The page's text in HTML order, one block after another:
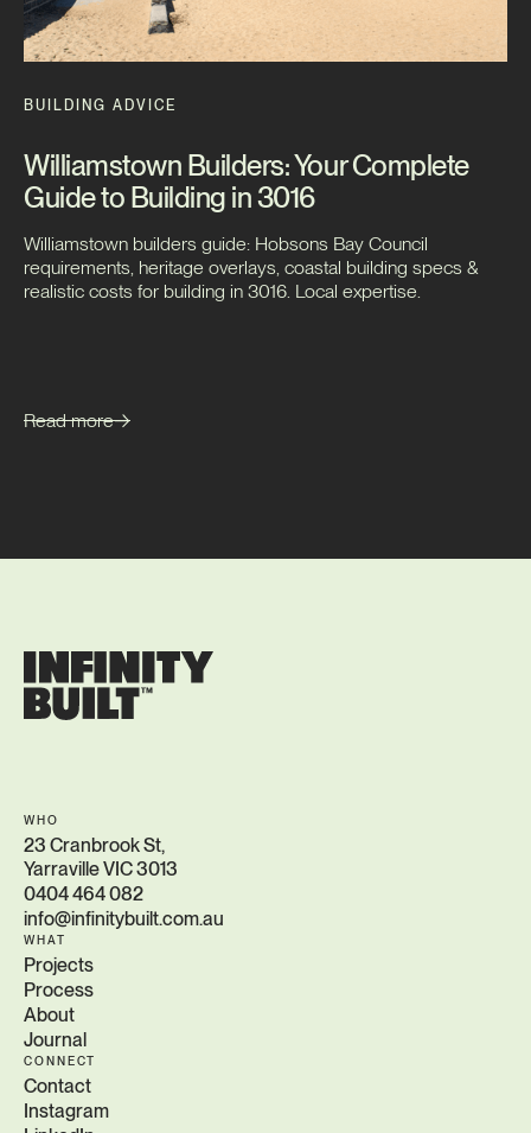
BUILDING ADVICE
Williamstown Builders: Your Complete
Guide to Building in 3016
Williamstown builders guide: Hobsons Bay Council
requirements, heritage overlays, coastal building specs &
realistic costs for building in 3016. Local expertise.
Read more
WHO
23 Cranbrook St,
Yarraville VIC 3013
0404 464 082
info@infinitybuilt.com.au
WHAT
Projects
Process
About
Journal
CONNECT
Contact
Instagram